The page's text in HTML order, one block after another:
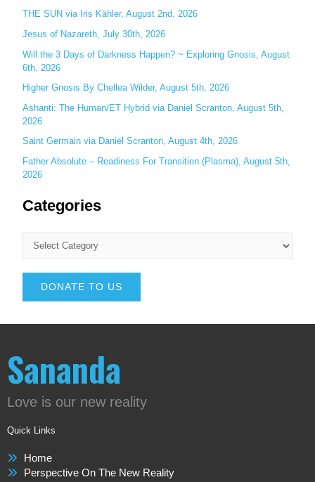
THE SUN via Iris Kähler, August 2nd, 2026
Jesus of Nazareth, July 30th, 2026
Will the 3 Days of Darkness Happen? ~ Exploring Gnosis, August
6th, 2026
Higher Gnosis By Chellea Wilder, August 5th, 2026
Ashanti: The Human/ET Hybrid via Daniel Scranton, August 5th,
2026
Saint Germain via Daniel Scranton, August 4th, 2026
Father Absolute – Readiness For Transition (Plasma), August 5th,
2026
Categories
DONATE TO US
Sananda
Love is our new reality
Quick Links
Home
Perspective On The New Reality